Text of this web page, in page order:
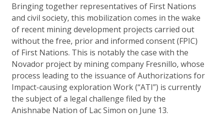
Bringing together representatives of First Nations
and civil society, this mobilization comes in the wake
of recent mining development projects carried out
without the free, prior and informed consent (FPIC)
of First Nations. This is notably the case with the
Novador project by mining company Fresnillo, whose
process leading to the issuance of Authorizations for
Impact-causing exploration Work (“ATI”) is currently
the subject of a legal challenge filed by the
Anishnabe Nation of Lac Simon on June 13.